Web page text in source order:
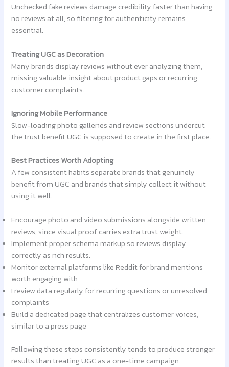
Unchecked fake reviews damage credibility faster than having
no reviews at all, so filtering for authenticity remains
essential.
Treating UGC as Decoration
Many brands display reviews without ever analyzing them,
missing valuable insight about product gaps or recurring
customer complaints.
Ignoring Mobile Performance
Slow-loading photo galleries and review sections undercut
the trust benefit UGC is supposed to create in the first place.
Best Practices Worth Adopting
A few consistent habits separate brands that genuinely
benefit from UGC and brands that simply collect it without
using it well.
Encourage photo and video submissions alongside written
reviews, since visual proof carries extra trust weight.
Implement proper schema markup so reviews display
correctly as rich results.
Monitor external platforms like Reddit for brand mentions
worth engaging with
I review data regularly for recurring questions or unresolved
complaints
Build a dedicated page that centralizes customer voices,
similar to a press page
Following these steps consistently tends to produce stronger
results than treating UGC as a one-time campaign.